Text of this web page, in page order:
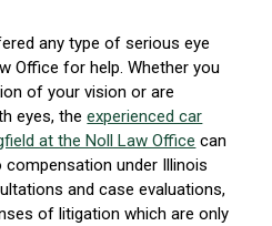
any type of serious eye
Office for help. Whether you
of your vision or are
eyes, theexperienced car
at the Noll Law Office can
compensation under Illinois
and case evaluations,
of litigation which are only